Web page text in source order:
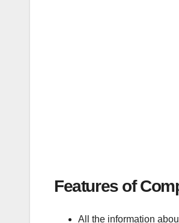
Features of
All the information